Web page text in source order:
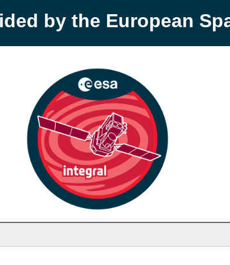
by the European